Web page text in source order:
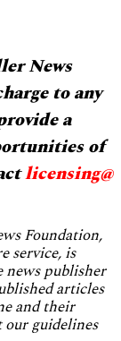
News
to any
a
of
licensing@
Foundation,
service, is
news publisher
articles
and their
guidelines